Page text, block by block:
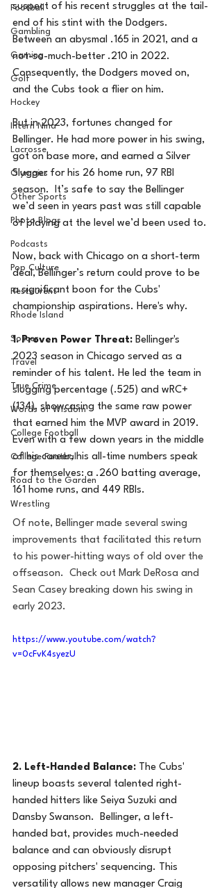
Football
Gambling
Gaming
Golf
Hockey
Intern Nina
Lacrosse
Olympics
Other Sports
Photo Blogs
Podcasts
Pop Culture
Restaurent
Rhode Island
Soccer
Travel
True Crime
Words of Wisdom
College Football
College Football
Road to the Garden
Wrestling
suspect of his recent struggles at the tail-
end of his stint with the Dodgers.
Between an abysmal .165 in 2021, and a
not-so-much-better .210 in 2022.
Consequently, the Dodgers moved on,
and the Cubs took a flier on him.
But in 2023, fortunes changed for
Bellinger. He had more power in his swing,
got on base more, and earned a Silver
Slugger for his 26 home run, 97 RBI
season.  It’s safe to say the Bellinger
we’d seen in years past was still capable
of playing at the level we’d been used to.
Now, back with Chicago on a short-term
deal, Bellinger’s return could prove to be
a significant boon for the Cubs'
championship aspirations. Here's why.
1. Proven Power Threat: Bellinger's
2023 season in Chicago served as a
reminder of his talent. He led the team in
slugging percentage (.525) and wRC+
(134), showcasing the same raw power
that earned him the MVP award in 2019.
Even with a few down years in the middle
of his career, his all-time numbers speak
for themselves: a .260 batting average,
161 home runs, and 449 RBIs.
Of note, Bellinger made several swing
improvements that facilitated this return
to his power-hitting ways of old over the
offseason.  Check out Mark DeRosa and
Sean Casey breaking down his swing in
early 2023.
https://www.youtube.com/watch?
v=0cFvK4syezU
2. Left-Handed Balance: The Cubs'
lineup boasts several talented right-
handed hitters like Seiya Suzuki and
Dansby Swanson.  Bellinger, a left-
handed bat, provides much-needed
balance and can obviously disrupt
opposing pitchers' sequencing. This
versatility allows new manager Craig